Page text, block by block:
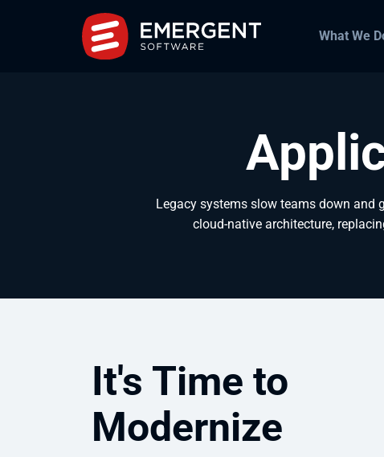
What We
Legacy systems slow teams down and
cloud-native architecture,
It's Time to
Modernize